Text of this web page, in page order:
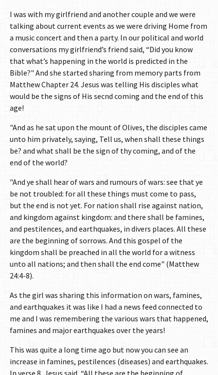
I was with my girlfriend and another couple and we were
talking about current events as we were driving Home from
a music concert and then a party. In our political and world
conversations my girlfriend’s friend said, “Did you know
that what’s happening in the world is predicted in the
Bible?" And she started sharing from memory parts from
Matthew Chapter 24. Jesus was telling His disciples what
would be the signs of His secnd coming and the end of this
age!
"And as he sat upon the mount of Olives, the disciples came
unto him privately, saying, Tell us, when shall these things
be? and what shall be the sign of thy coming, and of the
end of the world?
"And ye shall hear of wars and rumours of wars: see that ye
be not troubled: for all these things must come to pass,
but the end is not yet. For nation shall rise against nation,
and kingdom against kingdom: and there shall be famines,
and pestilences, and earthquakes, in divers places. All these
are the beginning of sorrows. And this gospel of the
kingdom shall be preached in all the world for a witness
unto all nations; and then shall the end come" (Matthew
24:4-8).
As the girl was sharing this information on wars, famines,
and earthquakes it was like I had a news feed connected to
me and I was remembering the various wars that happened,
famines and major earthquakes over the years!
This was quite a long time ago but now you can see an
increase in famines, pestilences (diseases) and earthquakes.
In verse 8, Jesus said, “All these are the beginning of